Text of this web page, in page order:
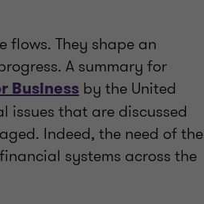
flows. They shape an
A summary for
Business by the United
issues that are discussed
Indeed, the need of the
systems across the